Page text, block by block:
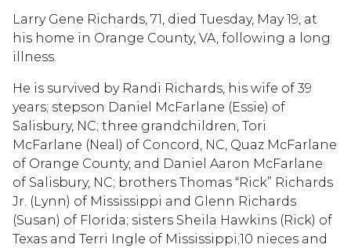
Larry Gene Richards, 71, died Tuesday, May 19, at
his home in Orange County, VA, following a long
illness.
He is survived by Randi Richards, his wife of 39
years; stepson Daniel McFarlane (Essie) of
Salisbury, NC; three grandchildren, Tori
McFarlane (Neal) of Concord, NC, Quaz McFarlane
of Orange County, and Daniel Aaron McFarlane
of Salisbury, NC; brothers Thomas “Rick” Richards
Jr. (Lynn) of Mississippi and Glenn Richards
(Susan) of Florida; sisters Sheila Hawkins (Rick) of
Texas and Terri Ingle of Mississippi;10 nieces and